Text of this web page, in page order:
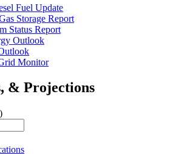
Fuel Update
Storage Report
Status Report
Outlook
Monitor
& Projections